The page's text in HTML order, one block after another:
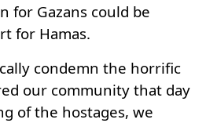
for Gazans could be
for Hamas.
condemn the horrific
our community that day
of the hostages, we